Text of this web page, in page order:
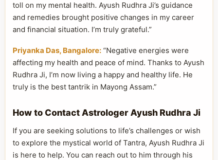
toll on my mental health. Ayush Rudhra Ji’s guidance
and remedies brought positive changes in my career
and financial situation. I’m truly grateful.”
Priyanka Das, Bangalore: “Negative energies were
affecting my health and peace of mind. Thanks to Ayush
Rudhra Ji, I’m now living a happy and healthy life. He
truly is the best tantrik in Mayong Assam.”
How to Contact Astrologer Ayush Rudhra Ji
If you are seeking solutions to life’s challenges or wish
to explore the mystical world of Tantra, Ayush Rudhra Ji
is here to help. You can reach out to him through his